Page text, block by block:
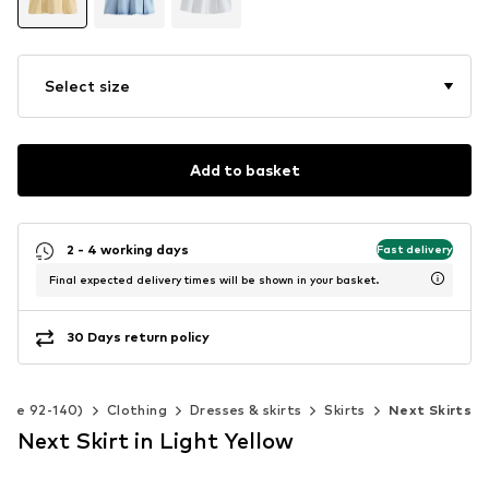
Select size
Add to basket
2 - 4 working days Fast delivery
Final expected delivery times will be shown in your basket.
30 Days return policy
92-140) Clothing Dresses & skirts Skirts Next Skirts
Next Skirt in Light Yellow